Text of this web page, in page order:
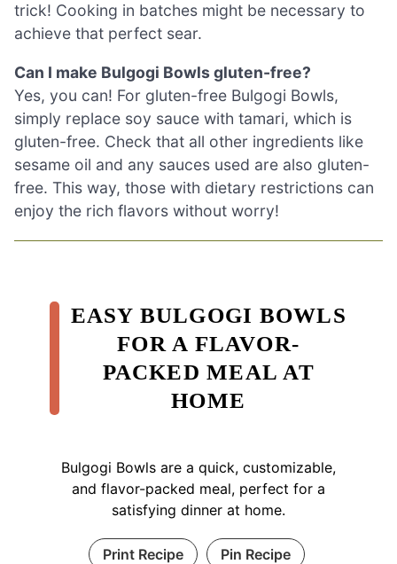
trick! Cooking in batches might be necessary to
achieve that perfect sear.
Can I make Bulgogi Bowls gluten-free?
Yes, you can! For gluten-free Bulgogi Bowls,
simply replace soy sauce with tamari, which is
gluten-free. Check that all other ingredients like
sesame oil and any sauces used are also gluten-
free. This way, those with dietary restrictions can
enjoy the rich flavors without worry!
EASY BULGOGI BOWLS
FOR A FLAVOR-
PACKED MEAL AT
HOME
Bulgogi Bowls are a quick, customizable,
and flavor-packed meal, perfect for a
satisfying dinner at home.
Print Recipe Pin Recipe